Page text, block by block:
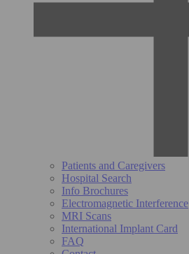
Patients and Caregivers
Hospital Search
Info Brochures
Electromagnetic Interference
MRI Scans
International Implant Card
FAQ